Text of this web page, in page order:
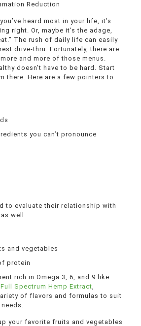
Reduction
heard most in your life, it’s
right. Or, maybe it’s the adage,
The rush of daily life can easily
drive-thru. Fortunately, there are
and more of those menus.
doesn’t have to be hard. Start
there. Here are a few pointers to
you can’t pronounce
to evaluate their relationship with
well
and vegetables
protein
rich in Omega 3, 6, and 9 like
Spectrum Hemp Extract,
of flavors and formulas to suit
your favorite fruits and vegetables